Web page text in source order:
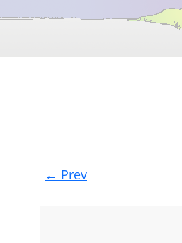
Post
navigation
← Prev